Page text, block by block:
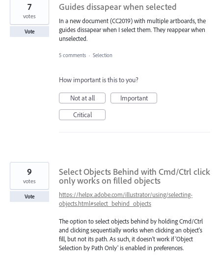
Guides dissapear when selected
In a new document (CC2019) with multiple artboards, the
guides dissapear when I select them. They reappear when
unselected.
7
votes
Vote
5 comments · Selection
How important is this to you?
Not at all
Important
Critical
Select Objects Behind with Cmd/Ctrl click
only works on filled objects
https://helpx.adobe.com/illustrator/using/selecting-
objects.html#select_behind_objects
The option to select objects behind by holding Cmd/Ctrl
and clicking sequentially works when clicking an object's
fill, but not its path. As such, it doesn't work if 'Object
Selection by Path Only' is enabled in preferences.
9
votes
Vote